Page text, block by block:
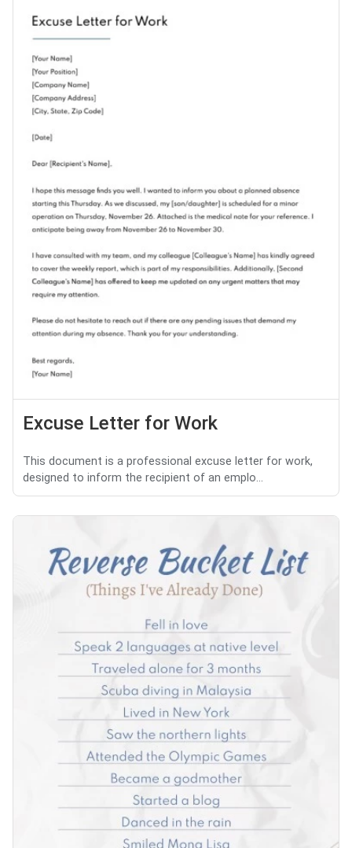
Excuse Letter for Work
This document is a professional excuse letter for work,
designed to inform the recipient of an emplo...